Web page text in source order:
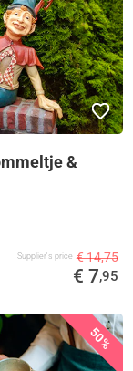
&
Supplier's price € 14,75
€ 7,95
50%